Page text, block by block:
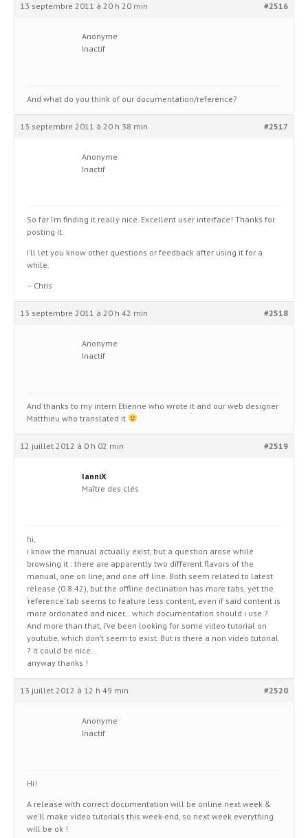
13 septembre 2011 à 20 h 20 min #2516
Anonyme
Inactif
And what do you think of our documentation/reference?
13 septembre 2011 à 20 h 38 min #2517
Anonyme
Inactif
So far I’m finding it really nice. Excellent user interface! Thanks for
posting it.
I’ll let you know other questions or feedback after using it for a
while.
– Chris
13 septembre 2011 à 20 h 42 min #2518
Anonyme
Inactif
And thanks to my intern Etienne who wrote it and our web designer
Matthieu who translated it
12 juillet 2012 à 0 h 02 min #2519
IanniX
Maître des clés
hi,
i know the manual actually exist, but a question arose while
browsing it : there are apparently two different flavors of the
manual, one on line, and one off line. Both seem related to latest
release (0.8.42), but the offline declination has more tabs, yet the
‘reference’ tab seems to feature less content, even if said content is
more ordonated and nicer… which documentation should i use ?
And more than that, i’ve been looking for some video tutorial on
youtube, which don’t seem to exist. But is there a non video tutorial
? it could be nice…
anyway thanks !
13 juillet 2012 à 12 h 49 min #2520
Anonyme
Inactif
Hi!
A release with correct documentation will be online next week &
we’ll make video tutorials this week-end, so next week everything
will be ok !